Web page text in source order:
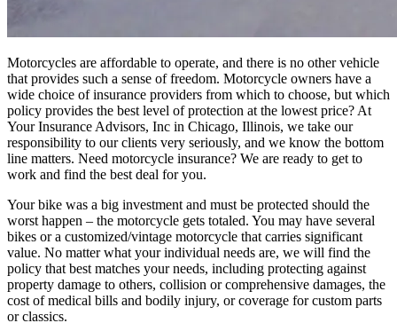
Motorcycles are affordable to operate, and there is no other vehicle
that provides such a sense of freedom. Motorcycle owners have a
wide choice of insurance providers from which to choose, but which
policy provides the best level of protection at the lowest price? At
Your Insurance Advisors, Inc in Chicago, Illinois, we take our
responsibility to our clients very seriously, and we know the bottom
line matters. Need motorcycle insurance? We are ready to get to
work and find the best deal for you.
Your bike was a big investment and must be protected should the
worst happen – the motorcycle gets totaled. You may have several
bikes or a customized/vintage motorcycle that carries significant
value. No matter what your individual needs are, we will find the
policy that best matches your needs, including protecting against
property damage to others, collision or comprehensive damages, the
cost of medical bills and bodily injury, or coverage for custom parts
or classics.